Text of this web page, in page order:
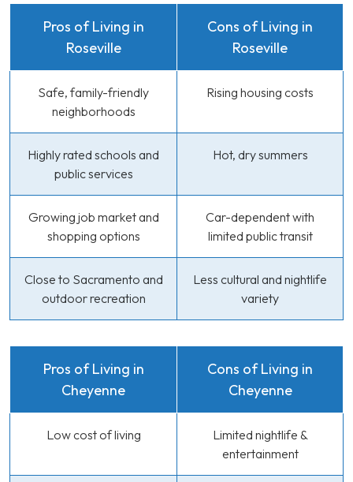
Pros of Living in
Roseville
Cons of Living in
Roseville
Safe, family-friendly
neighborhoods
Rising housing costs
Highly rated schools and
public services
Hot, dry summers
Growing job market and
shopping options
Car-dependent with
limited public transit
Close to Sacramento and
outdoor recreation
Less cultural and nightlife
variety
Pros of Living in
Cheyenne
Cons of Living in
Cheyenne
Low cost of living
Limited nightlife &
entertainment